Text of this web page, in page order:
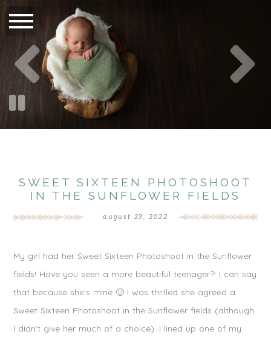
SWEET SIXTEEN PHOTOSHOOT
IN THE SUNFLOWER FIELDS
august 23, 2022
My girl had her Sweet Sixteen Photoshoot in the Sunflower
fields! Have you seen a more beautiful teenager?! I can say
that because she’s mine 🙂 I was thrilled she agreed a
Sweet Sixteen Photoshoot in the Sunflower fields (although
I didn’t give her much of a choice). I lined up one of my